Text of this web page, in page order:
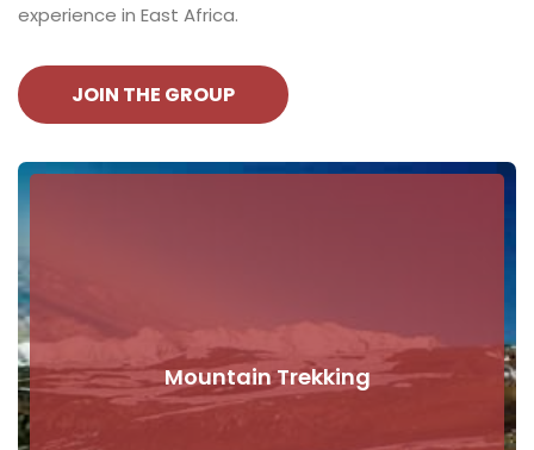
experience in East Africa.
JOIN THE GROUP
Mountain Trekking